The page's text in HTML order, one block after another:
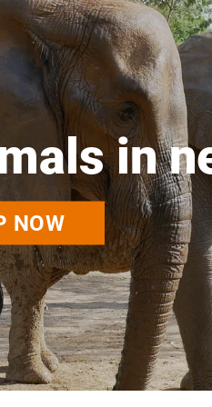
in
NOW